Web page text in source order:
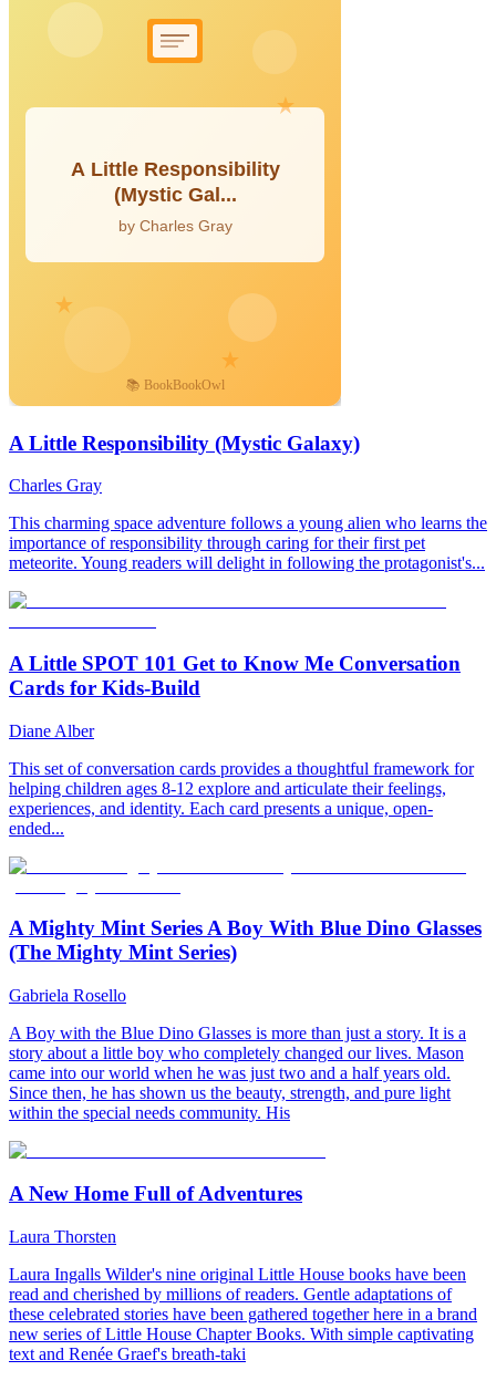
A Little Responsibility (Mystic Galaxy)
Charles Gray
This charming space adventure follows a young alien who learns the
importance of responsibility through caring for their first pet
meteorite. Young readers will delight in following the protagonist's...
A Little SPOT 101 Get to Know Me Conversation
Cards for Kids-Build
Diane Alber
This set of conversation cards provides a thoughtful framework for
helping children ages 8-12 explore and articulate their feelings,
experiences, and identity. Each card presents a unique, open-
ended...
A Mighty Mint Series A Boy With Blue Dino Glasses
(The Mighty Mint Series)
Gabriela Rosello
A Boy with the Blue Dino Glasses is more than just a story. It is a
story about a little boy who completely changed our lives. Mason
came into our world when he was just two and a half years old.
Since then, he has shown us the beauty, strength, and pure light
within the special needs community. His
A New Home Full of Adventures
Laura Thorsten
Laura Ingalls Wilder's nine original Little House books have been
read and cherished by millions of readers. Gentle adaptations of
these celebrated stories have been gathered together here in a brand
new series of Little House Chapter Books. With simple captivating
text and Renée Graef's breath-taki